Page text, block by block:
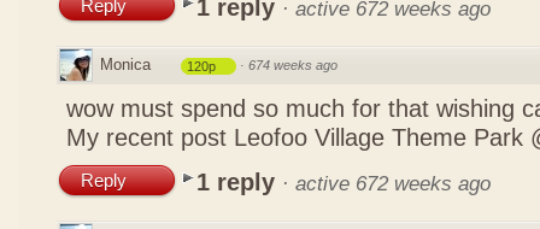
Reply 1 reply · active 672 weeks ago
Monica 120p · 674 weeks ago
wow must spend so much for that wishing
My recent post Leofoo Village Theme Park
Reply 1 reply · active 672 weeks ago